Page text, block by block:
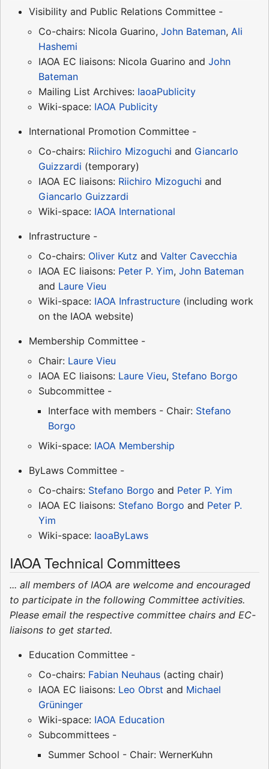
Visibility and Public Relations Committee -
Co-chairs: Nicola Guarino, John Bateman, Ali
Hashemi
IAOA EC liaisons: Nicola Guarino and John
Bateman
Mailing List Archives: IaoaPublicity
Wiki-space: IAOA Publicity
International Promotion Committee -
Co-chairs: Riichiro Mizoguchi and Giancarlo
Guizzardi (temporary)
IAOA EC liaisons: Riichiro Mizoguchi and
Giancarlo Guizzardi
Wiki-space: IAOA International
Infrastructure -
Co-chairs: Oliver Kutz and Valter Cavecchia
IAOA EC liaisons: Peter P. Yim, John Bateman
and Laure Vieu
Wiki-space: IAOA Infrastructure (including work
on the IAOA website)
Membership Committee -
Chair: Laure Vieu
IAOA EC liaisons: Laure Vieu, Stefano Borgo
Subcommittee -
Interface with members - Chair: Stefano
Borgo
Wiki-space: IAOA Membership
ByLaws Committee -
Co-chairs: Stefano Borgo and Peter P. Yim
IAOA EC liaisons: Stefano Borgo and Peter P.
Yim
Wiki-space: IaoaByLaws
IAOA Technical Committees
... all members of IAOA are welcome and encouraged
to participate in the following Committee activities.
Please email the respective committee chairs and EC-
liaisons to get started.
Education Committee -
Co-chairs: Fabian Neuhaus (acting chair)
IAOA EC liaisons: Leo Obrst and Michael
Grüninger
Wiki-space: IAOA Education
Subcommittees -
Summer School - Chair: WernerKuhn